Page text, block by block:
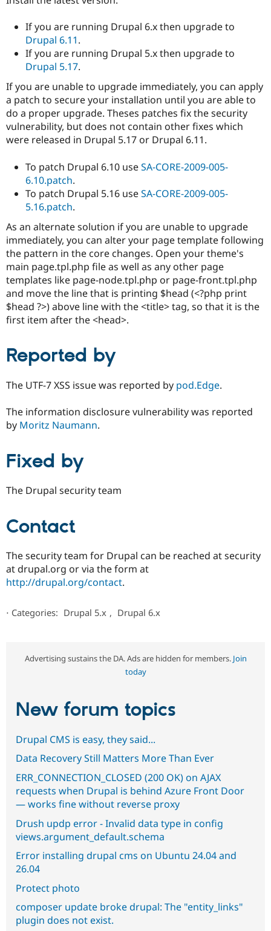
If you are running Drupal 6.x then upgrade to
Drupal 6.11.
If you are running Drupal 5.x then upgrade to
Drupal 5.17.
If you are unable to upgrade immediately, you can apply
a patch to secure your installation until you are able to
do a proper upgrade. Theses patches fix the security
vulnerability, but does not contain other fixes which
were released in Drupal 5.17 or Drupal 6.11.
To patch Drupal 6.10 useSA-CORE-2009-005-
6.10.patch.
To patch Drupal 5.16 useSA-CORE-2009-005-
5.16.patch.
As an alternate solution if you are unable to upgrade
immediately, you can alter your page template following
the pattern in the core changes. Open your theme's
main page.tpl.php file as well as any other page
templates like page-node.tpl.php or page-front.tpl.php
and move the line that is printing $head (<?php print
$head ?>) above line with the <title> tag, so that it is the
first item after the <head>.
Reported by
The UTF-7 XSS issue was reported by pod.Edge.
The information disclosure vulnerability was reported
by Moritz Naumann.
Fixed by
The Drupal security team
Contact
The security team for Drupal can be reached at security
at drupal.org or via the form at
http://drupal.org/contact.
⋅ Categories: Drupal 5.x , Drupal 6.x
Advertising sustains the DA. Ads are hidden for members. Join
today
New forum topics
Drupal CMS is easy, they said...
Data Recovery Still Matters More Than Ever
ERR_CONNECTION_CLOSED (200 OK) on AJAX
requests when Drupal is behind Azure Front Door
— works fine without reverse proxy
Drush updp error - Invalid data type in config
views.argument_default.schema
Error installing drupal cms on Ubuntu 24.04 and
26.04
Protect photo
composer update broke drupal: The "entity_links"
plugin does not exist.